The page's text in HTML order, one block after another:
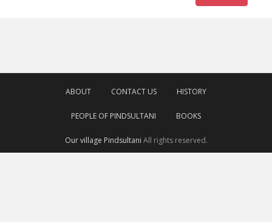
ABOUT CONTACT US HISTORY
PEOPLE OF PINDSULTANI BOOKS
Our village Pindsultani All rights reserved.